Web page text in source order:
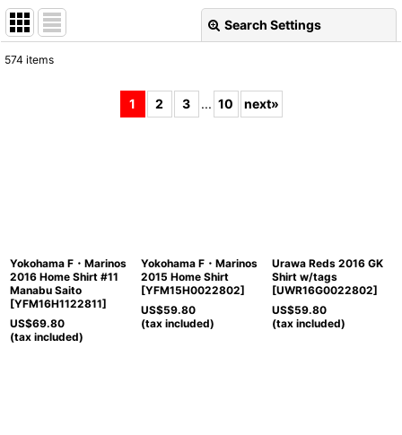
Search Settings
574 items
1 2 3 ... 10 next»
Yokohama F・Marinos
2016 Home Shirt #11
Manabu Saito
[YFM16H1122811]
US$69.80
(tax included)
Yokohama F・Marinos
2015 Home Shirt
[YFM15H0022802]
US$59.80
(tax included)
Urawa Reds 2016 GK
Shirt w/tags
[UWR16G0022802]
US$59.80
(tax included)